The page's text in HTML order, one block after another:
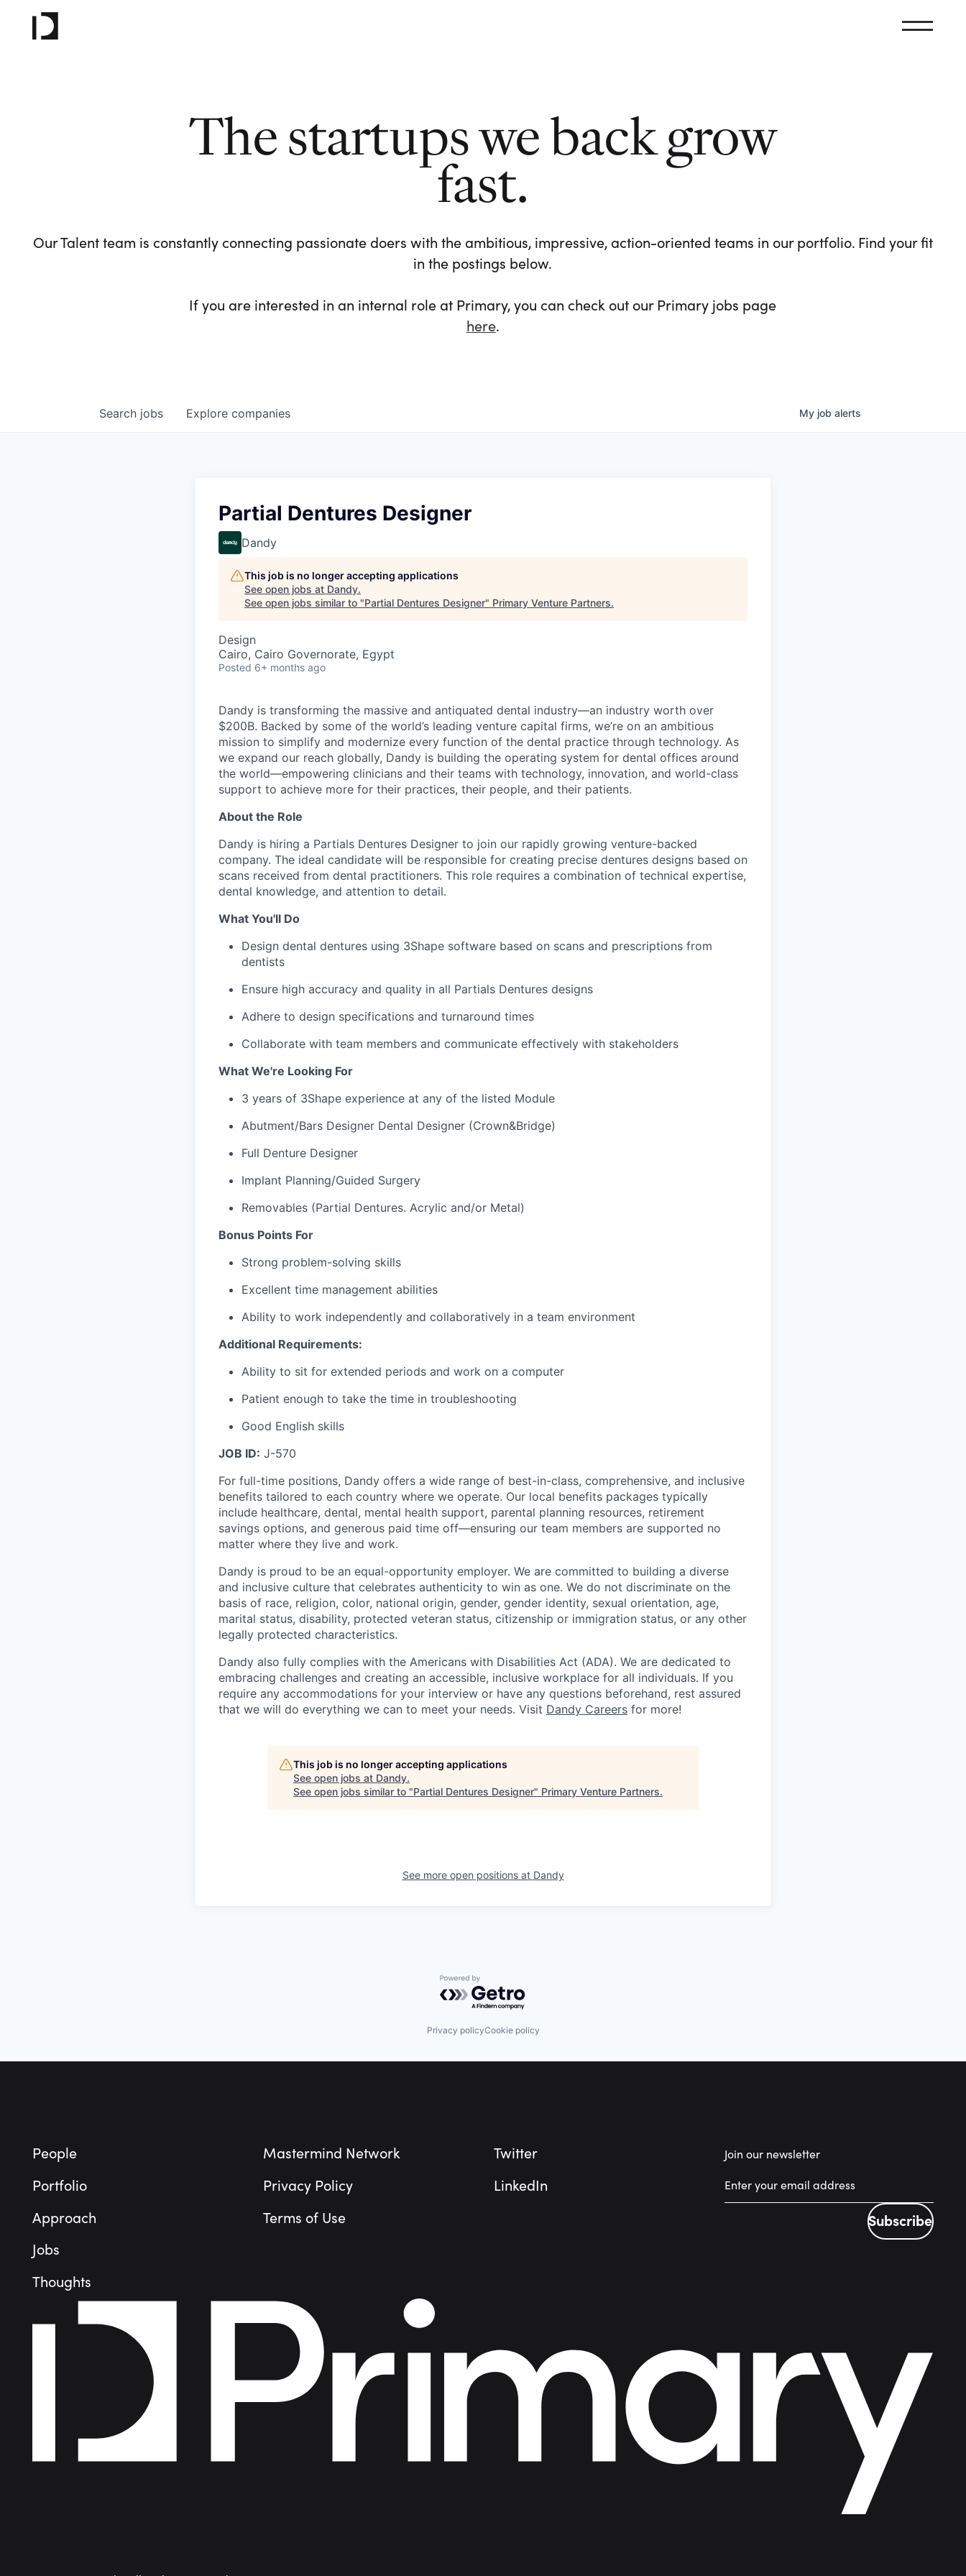
The startups we back grow
fast.
Our Talent team is constantly connecting passionate doers with the ambitious, impressive, action-oriented teams in our portfolio. Find your fit
in the postings below.
If you are interested in an internal role at Primary, you can check out our Primary jobs page
here.
Search jobs Explore companies My job alerts
Partial Dentures Designer
Dandy
This job is no longer accepting applications
See open jobs at Dandy.
See open jobs similar to "Partial Dentures Designer" Primary Venture Partners.
Design
Cairo, Cairo Governorate, Egypt
Posted 6+ months ago
Dandy is transforming the massive and antiquated dental industry—an industry worth over
$200B. Backed by some of the world’s leading venture capital firms, we’re on an ambitious
mission to simplify and modernize every function of the dental practice through technology. As
we expand our reach globally, Dandy is building the operating system for dental offices around
the world—empowering clinicians and their teams with technology, innovation, and world-class
support to achieve more for their practices, their people, and their patients.
About the Role
Dandy is hiring a Partials Dentures Designer to join our rapidly growing venture-backed
company. The ideal candidate will be responsible for creating precise dentures designs based on
scans received from dental practitioners. This role requires a combination of technical expertise,
dental knowledge, and attention to detail.
What You'll Do
Design dental dentures using 3Shape software based on scans and prescriptions from
dentists
Ensure high accuracy and quality in all Partials Dentures designs
Adhere to design specifications and turnaround times
Collaborate with team members and communicate effectively with stakeholders
What We're Looking For
3 years of 3Shape experience at any of the listed Module
Abutment/Bars Designer Dental Designer (Crown&Bridge)
Full Denture Designer
Implant Planning/Guided Surgery
Removables (Partial Dentures. Acrylic and/or Metal)
Bonus Points For
Strong problem-solving skills
Excellent time management abilities
Ability to work independently and collaboratively in a team environment
Additional Requirements:
Ability to sit for extended periods and work on a computer
Patient enough to take the time in troubleshooting
Good English skills
JOB ID: J-570
For full-time positions, Dandy offers a wide range of best-in-class, comprehensive, and inclusive
benefits tailored to each country where we operate. Our local benefits packages typically
include healthcare, dental, mental health support, parental planning resources, retirement
savings options, and generous paid time off—ensuring our team members are supported no
matter where they live and work.
Dandy is proud to be an equal-opportunity employer. We are committed to building a diverse
and inclusive culture that celebrates authenticity to win as one. We do not discriminate on the
basis of race, religion, color, national origin, gender, gender identity, sexual orientation, age,
marital status, disability, protected veteran status, citizenship or immigration status, or any other
legally protected characteristics.
Dandy also fully complies with the Americans with Disabilities Act (ADA). We are dedicated to
embracing challenges and creating an accessible, inclusive workplace for all individuals. If you
require any accommodations for your interview or have any questions beforehand, rest assured
that we will do everything we can to meet your needs. Visit Dandy Careers for more!
This job is no longer accepting applications
See open jobs at Dandy.
See open jobs similar to "Partial Dentures Designer" Primary Venture Partners.
See more open positions at Dandy
Powered by Getro.com
Privacy policyCookie policy
People
Portfolio
Approach
Jobs
Thoughts
Mastermind Network
Privacy Policy
Terms of Use
Twitter
LinkedIn
Join our newsletter
Subscribe
Subscribe